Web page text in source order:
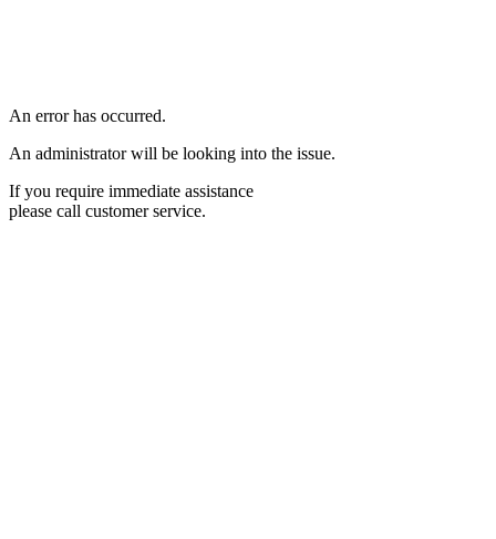
An error has occurred.
An administrator will be looking into the issue.
If you require immediate assistance
please call customer service.